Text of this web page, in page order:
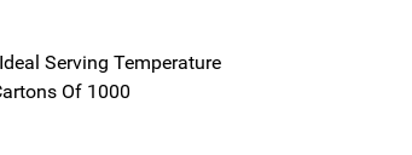
Serving Temperature
Of 1000